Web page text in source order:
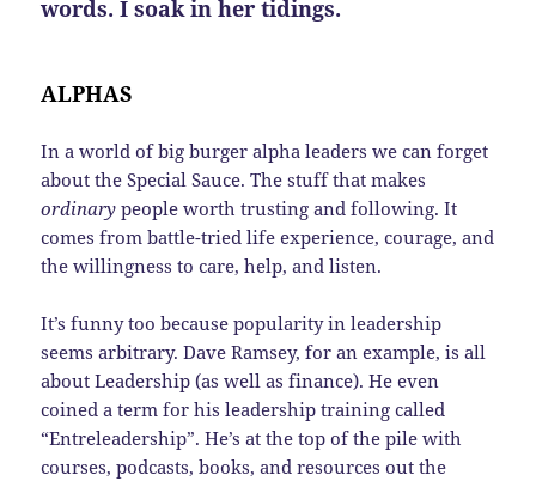
words. I soak in her tidings.
ALPHAS
In a world of big burger alpha leaders we can forget
about the Special Sauce. The stuff that makes
ordinary people worth trusting and following. It
comes from battle-tried life experience, courage, and
the willingness to care, help, and listen.
It’s funny too because popularity in leadership
seems arbitrary. Dave Ramsey, for an example, is all
about Leadership (as well as finance). He even
coined a term for his leadership training called
“Entreleadership”. He’s at the top of the pile with
courses, podcasts, books, and resources out the